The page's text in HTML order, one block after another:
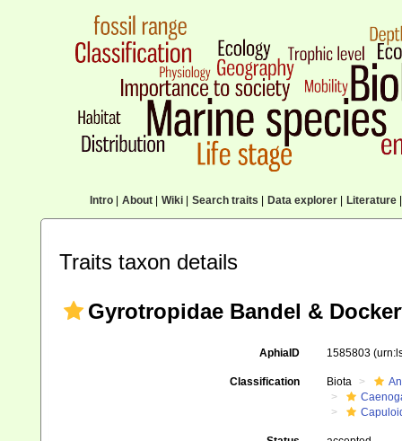
Intro| About| Wiki| Search traits Data explorer| Literature|
Traits taxon details
Gyrotropidae Bandel &
AphiaID 1585803
Classification Biota